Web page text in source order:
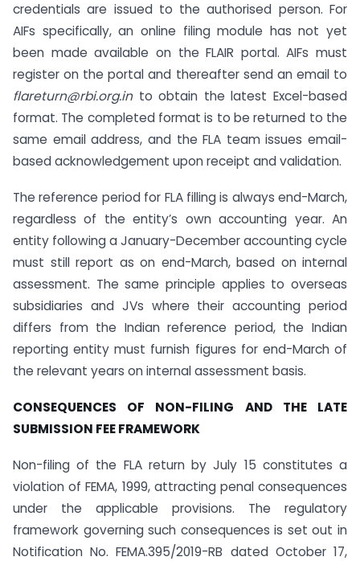
credentials are issued to the authorised person. For
AIFs specifically, an online filing module has not yet
been made available on the FLAIR portal. AIFs must
register on the portal and thereafter send an email to
flareturn@rbi.org.into obtain the latest Excel-based
format. The completed format is to be returned to the
same email address, and the FLA team issues email-
based acknowledgement upon receipt and validation.
The reference period for FLA filling is always end-March,
regardless of the entity’s own accounting year. An
entity following a January-December accounting cycle
must still report as on end-March, based on internal
assessment. The same principle applies to overseas
subsidiaries and JVs where their accounting period
differs from the Indian reference period, the Indian
reporting entity must furnish figures for end-March of
the relevant years on internal assessment basis.
CONSEQUENCES OF NON-FILING AND THE LATE
SUBMISSION FEE FRAMEWORK
Non-filing of the FLA return by July 15 constitutes a
violation of FEMA, 1999, attracting penal consequences
under the applicable provisions. The regulatory
framework governing such consequences is set out in
Notification No. FEMA.395/2019-RB dated October 17,